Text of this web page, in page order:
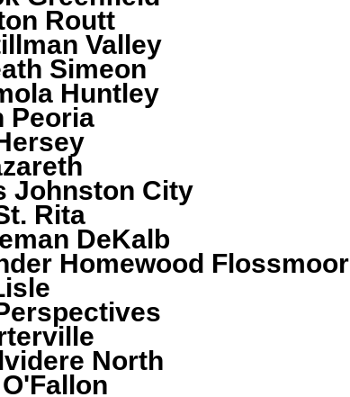
Routt
Valley
Simeon
Huntley
Peoria
Johnston City
Rita
DeKalb
Homewood Flossmoor
North